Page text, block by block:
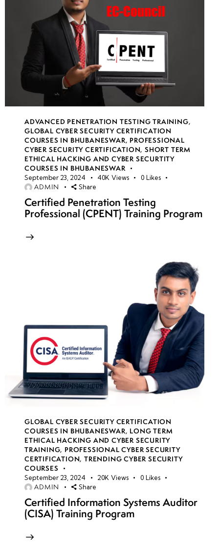
ADVANCED PENETRATION TESTING TRAINING,
GLOBAL CYBER SECURITY CERTIFICATION
COURSES IN BHUBANESWAR, PROFESSIONAL
CYBER SECURITY CERTIFICATION,SHORT TERM
ETHICAL HACKING AND CYBER SECURTITY
COURSES IN BHUBANESWAR
September 23, 2024 40K Views 0 Likes
ADMIN Share
Certified Penetration Testing
Professional (CPENT) Training Program
GLOBAL CYBER SECURITY CERTIFICATION
COURSES IN BHUBANESWAR, LONG TERM
ETHICAL HACKING AND CYBER SECURITY
TRAINING, PROFESSIONAL CYBER SECURITY
CERTIFICATION,TRENDING CYBER SECURITY
COURSES
September 23, 2024 20K Views 0 Likes
ADMIN Share
Certified Information Systems Auditor
(CISA) Training Program